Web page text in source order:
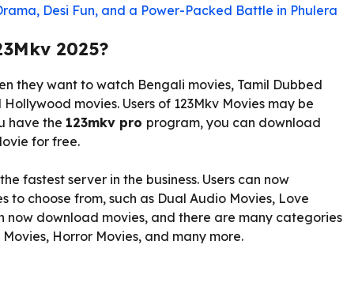
Desi Fun, and a Power-Packed Battle in Phulera
2025?
they want to watch Bengali movies, Tamil Dubbed
movies. Users of 123Mkv Movies may be
have the 123mkv pro program, you can download
for free.
fastest server in the business. Users can now
choose from, such as Dual Audio Movies, Love
now download movies, and there are many categories
Horror Movies, and many more.